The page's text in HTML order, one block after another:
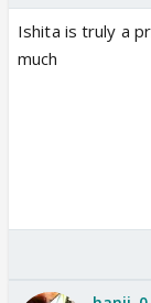
Ishita is truly a
much